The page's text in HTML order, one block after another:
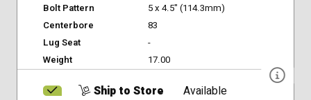
Bolt Pattern
5 x 4.5" (114.3mm)
Centerbore
83
Lug Seat
-
Weight
17.00
Ship to Store
Available